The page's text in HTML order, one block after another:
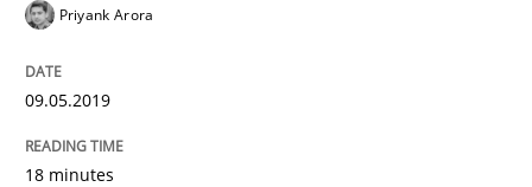
Written by
18. October 2016 · 5 minutes read · 9 Comments
READ ARTICLE
Priyank Arora
09.05.2019
18 minutes